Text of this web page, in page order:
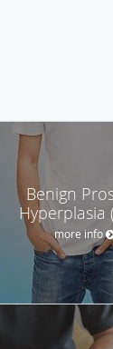
Benign
Hyperplasia
more info